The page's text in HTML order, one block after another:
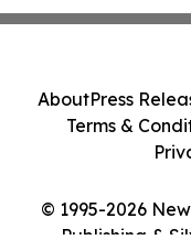
© 1995-2026
Publishing &
AboutPress
Terms &